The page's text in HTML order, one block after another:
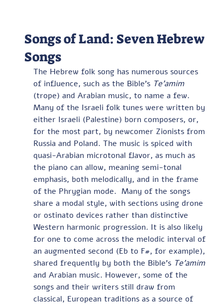
Songs of Land: Seven Hebrew
Songs
The Hebrew folk song has numerous sources
of influence, such as the Bible’s Te’amim
(trope) and Arabian music, to name a few.
Many of the Israeli folk tunes were written by
either Israeli (Palestine) born composers, or,
for the most part, by newcomer Zionists from
Russia and Poland. The music is spiced with
quasi-Arabian microtonal flavor, as much as
the piano can allow, meaning semi-tonal
emphasis, both melodically, and in the frame
of the Phrygian mode.  Many of the songs
share a modal style, with sections using drone
or ostinato devices rather than distinctive
Western harmonic progression. It is also likely
for one to come across the melodic interval of
an augmented second (Eb to F#, for example),
shared frequently by both the Bible’s Te’amim
and Arabian music. However, some of the
songs and their writers still draw from
classical, European traditions as a source of